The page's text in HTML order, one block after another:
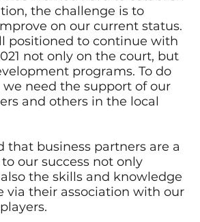
the challenge is to
on our current status.
positioned to continue with
not only on the court, but
programs. To do
we need the support of our
and others in the local
that business partners are a
our success not only
the skills and knowledge
via their association with our